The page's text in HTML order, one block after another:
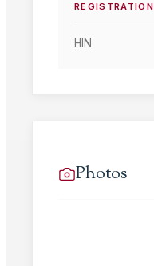
REGISTRATION
HIN
Photos